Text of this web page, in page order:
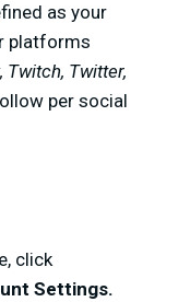
as your
platforms
Twitch, Twitter,
per social
click
Settings.